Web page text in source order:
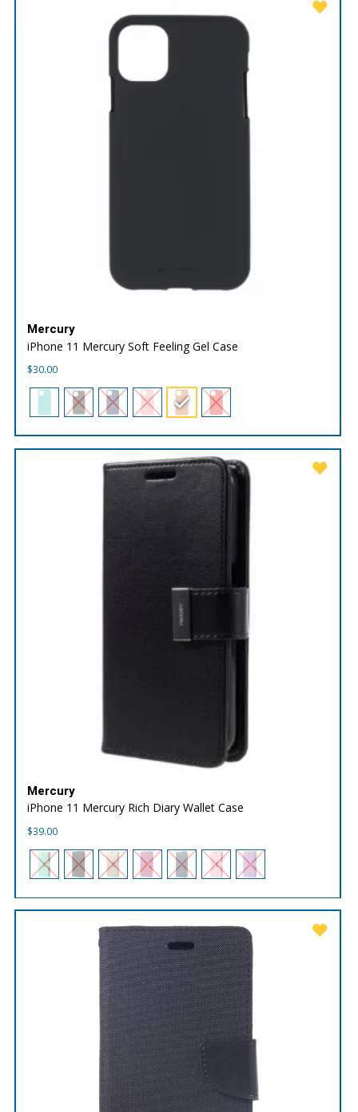
Mercury
iPhone 11 Mercury Soft Feeling Gel Case
$30.00
Mercury
iPhone 11 Mercury Rich Diary Wallet Case
$39.00